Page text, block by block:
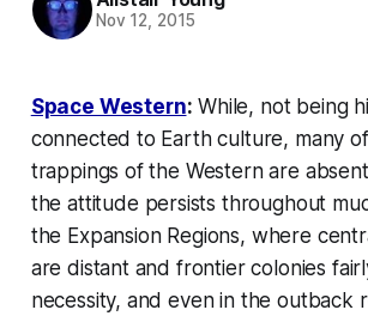
Nov 12, 2015
Space Western: While, not being
connected to Earth culture, many
trappings of the Western are
theattitude persists throughout
the Expansion Regions, where
are distant and frontier colonies
necessity, and even in the outback